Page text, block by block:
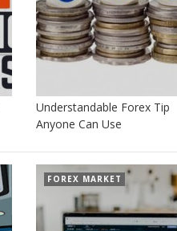
Understandable Forex Tip
Anyone Can Use
FOREX MARKET